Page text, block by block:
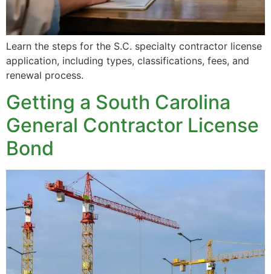
Learn the steps for the S.C. specialty contractor license
application, including types, classifications, fees, and
renewal process.
Getting a South Carolina
General Contractor License
Bond